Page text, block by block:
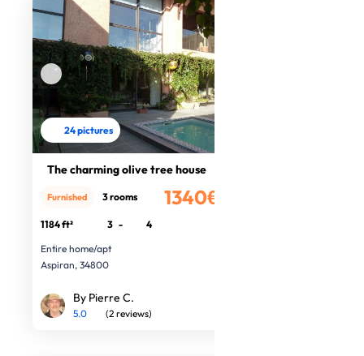
24 pictures
The charming olive tree house
1340€
Furnished 3 rooms
1184 ft² 3 -
4
Entire home/apt
Aspiran, 34800
By Pierre C.
5.0 (2 reviews)